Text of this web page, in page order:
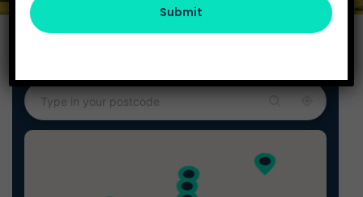
Submit